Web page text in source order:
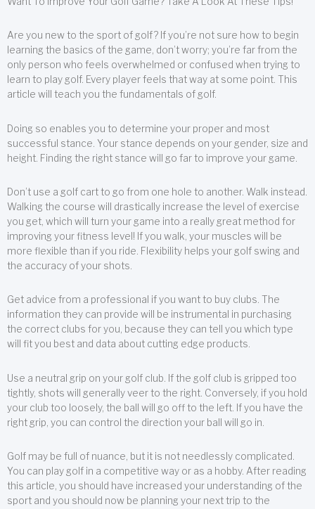
Are you new to the sport of golf? If you’re not sure how to begin
learning the basics of the game, don’t worry; you’re far from the
only person who feels overwhelmed or confused when trying to
learn to play golf. Every player feels that way at some point. This
article will teach you the fundamentals of golf.
Doing so enables you to determine your proper and most
successful stance. Your stance depends on your gender, size and
height. Finding the right stance will go far to improve your game.
Don’t use a golf cart to go from one hole to another. Walk instead.
Walking the course will drastically increase the level of exercise
you get, which will turn your game into a really great method for
improving your fitness level! If you walk, your muscles will be
more flexible than if you ride. Flexibility helps your golf swing and
the accuracy of your shots.
Get advice from a professional if you want to buy clubs. The
information they can provide will be instrumental in purchasing
the correct clubs for you, because they can tell you which type
will fit you best and data about cutting edge products.
Use a neutral grip on your golf club. If the golf club is gripped too
tightly, shots will generally veer to the right. Conversely, if you hold
your club too loosely, the ball will go off to the left. If you have the
right grip, you can control the direction your ball will go in.
Golf may be full of nuance, but it is not needlessly complicated.
You can play golf in a competitive way or as a hobby. After reading
this article, you should have increased your understanding of the
sport and you should now be planning your next trip to the